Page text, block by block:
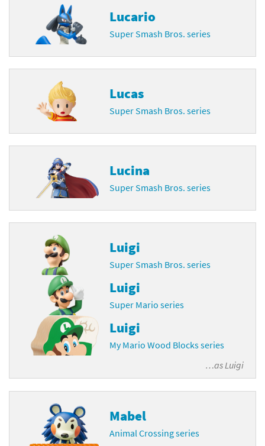
Lucario
Super Smash Bros. series
Lucas
Super Smash Bros. series
Lucina
Super Smash Bros. series
Luigi
Super Smash Bros. series
Luigi
Super Mario series
Luigi
My Mario Wood Blocks series
…asLuigi
Mabel
Animal Crossing series